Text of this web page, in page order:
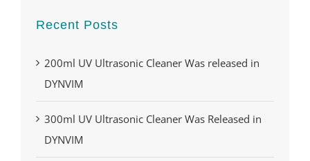
Recent Posts
200ml UV Ultrasonic Cleaner Was released in
DYNVIM
300ml UV Ultrasonic Cleaner Was Released in
DYNVIM